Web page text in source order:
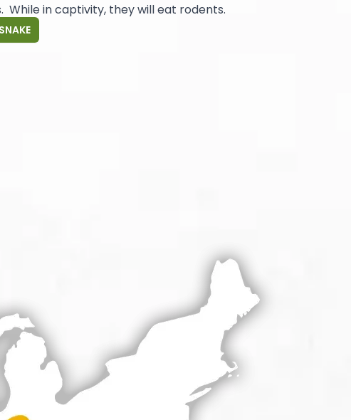
While in captivity, they will eat rodents.